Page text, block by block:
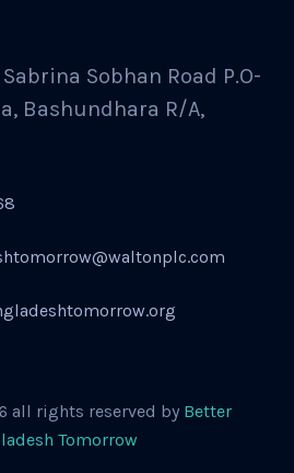
Sobhan Road P.O-
Bashundhara R/A,
all rights reserved by Better
Tomorrow